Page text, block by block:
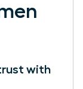
with